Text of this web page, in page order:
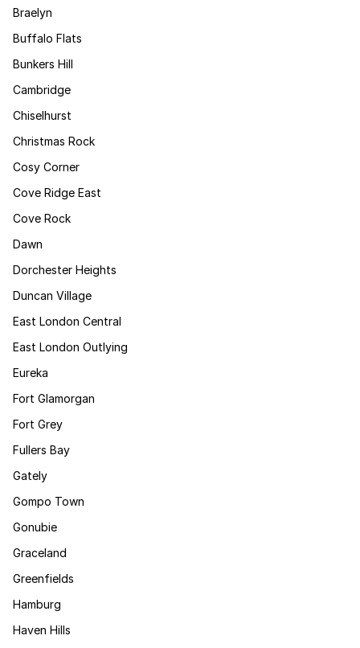
Braelyn
Buffalo Flats
Bunkers Hill
Cambridge
Chiselhurst
Christmas Rock
Cosy Corner
Cove Ridge East
Cove Rock
Dawn
Dorchester Heights
Duncan Village
East London Central
East London Outlying
Eureka
Fort Glamorgan
Fort Grey
Fullers Bay
Gately
Gompo Town
Gonubie
Graceland
Greenfields
Hamburg
Haven Hills